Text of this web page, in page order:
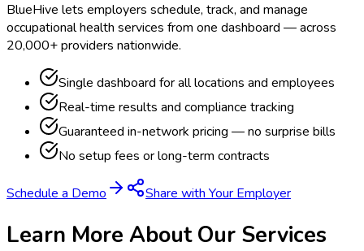
BlueHive lets employers schedule, track, and manage
occupational health services from one dashboard — across
20,000+ providers nationwide.
Single dashboard for all locations and employees
Real-time results and compliance tracking
Guaranteed in-network pricing — no surprise bills
No setup fees or long-term contracts
Schedule a Demo Share with Your Employer
Learn More About Our Services